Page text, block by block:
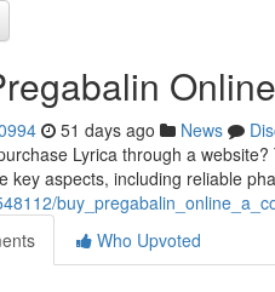
51 days ago News
Lyrica through a
key aspects, including reliable
Who Upvoted